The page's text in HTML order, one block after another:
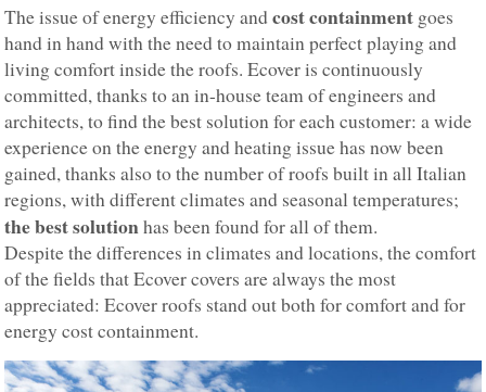
The issue of energy efficiency andcost containment goes
hand in hand with the need to maintain perfect playing and
living comfort inside the roofs. Ecover is continuously
committed, thanks to an in-house team of engineers and
architects, to find the best solution for each customer: a wide
experience on the energy and heating issue has now been
gained, thanks also to the number of roofs built in all Italian
regions, with different climates and seasonal temperatures;
the best solutionhas been found for all of them.
Despite the differences in climates and locations, the comfort
of the fields that Ecover covers are always the most
appreciated: Ecover roofs stand out both for comfort and for
energy cost containment.